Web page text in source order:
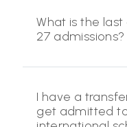
What is the
27 admissions?
I have a
get admitted